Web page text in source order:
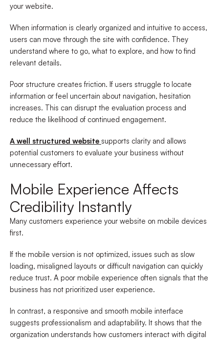
your website.
When information is clearly organized and intuitive to access,
users can move through the site with confidence. They
understand where to go, what to explore, and how to find
relevant details.
Poor structure creates friction. If users struggle to locate
information or feel uncertain about navigation, hesitation
increases. This can disrupt the evaluation process and
reduce the likelihood of continued engagement.
A well structured website supports clarity and allows
potential customers to evaluate your business without
unnecessary effort.
Mobile Experience Affects
Credibility Instantly
Many customers experience your website on mobile devices
first.
If the mobile version is not optimized, issues such as slow
loading, misaligned layouts or difficult navigation can quickly
reduce trust. A poor mobile experience often signals that the
business has not prioritized user experience.
In contrast, a responsive and smooth mobile interface
suggests professionalism and adaptability. It shows that the
organization understands how customers interact with digital